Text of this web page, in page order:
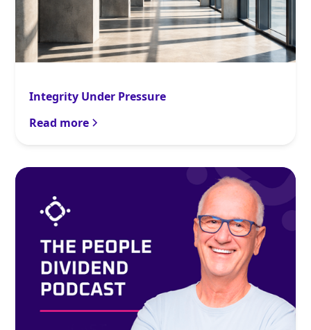
Integrity Under Pressure
Read more